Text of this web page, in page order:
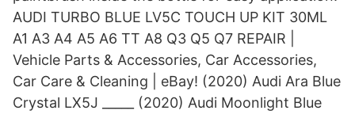
AUDI TURBO BLUE LV5C TOUCH UP KIT 30ML
A1 A3 A4 A5 A6 TT A8 Q3 Q5 Q7 REPAIR |
Vehicle Parts & Accessories, Car Accessories,
Car Care & Cleaning | eBay! (2020) Audi Ara Blue
Crystal LX5J _____ (2020) Audi Moonlight Blue